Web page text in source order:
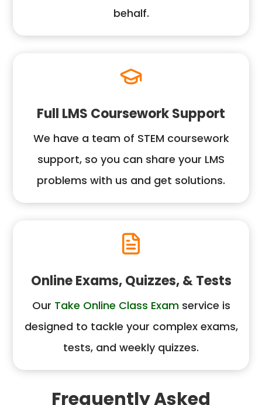
behalf.
Full LMS Coursework Support
We have a team of STEM coursework
support, so you can share your LMS
problems with us and get solutions.
Online Exams, Quizzes, & Tests
Our Take Online Class Exam service is
designed to tackle your complex exams,
tests, and weekly quizzes.
Frequently Asked